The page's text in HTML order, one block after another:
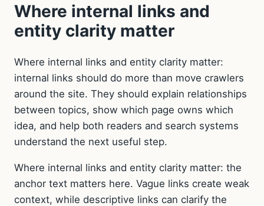
Where internal links and
entity clarity matter
Where internal links and entity clarity matter:
internal links should do more than move crawlers
around the site. They should explain relationships
between topics, show which page owns which
idea, and help both readers and search systems
understand the next useful step.
Where internal links and entity clarity matter: the
anchor text matters here. Vague links create weak
context, while descriptive links can clarify the